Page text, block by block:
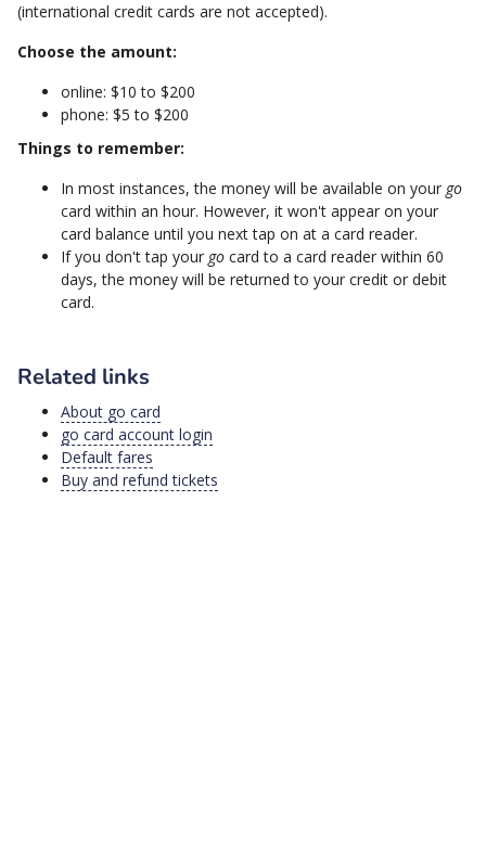
(international credit cards are not accepted).
Choose the amount:
online: $10 to $200
phone: $5 to $200
Things to remember:
In most instances, the money will be available on your go
card within an hour. However, it won't appear on your
card balance until you next tap on at a card reader.
If you don't tap your go card to a card reader within 60
days, the money will be returned to your credit or debit
card.
Related links
About go card
go card account login
Default fares
Buy and refund tickets